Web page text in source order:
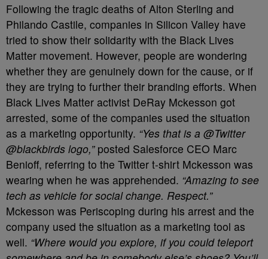
Following the tragic deaths of Alton Sterling and
Philando Castile, companies in Silicon Valley have
tried to show their solidarity with the Black Lives
Matter movement. However, people are wondering
whether they are genuinely down for the cause, or if
they are trying to further their branding efforts. When
Black Lives Matter activist DeRay Mckesson got
arrested, some of the companies used the situation
as a marketing opportunity. “Yes that is a @Twitter
@blackbirds logo,”posted Salesforce CEO Marc
Benioff, referring to the Twitter t-shirt Mckesson was
wearing when he was apprehended. “Amazing to see
tech as vehicle for social change. Respect.”
Mckesson was Periscoping during his arrest and the
company used the situation as a marketing tool as
well. “Where would you explore, if you could teleport